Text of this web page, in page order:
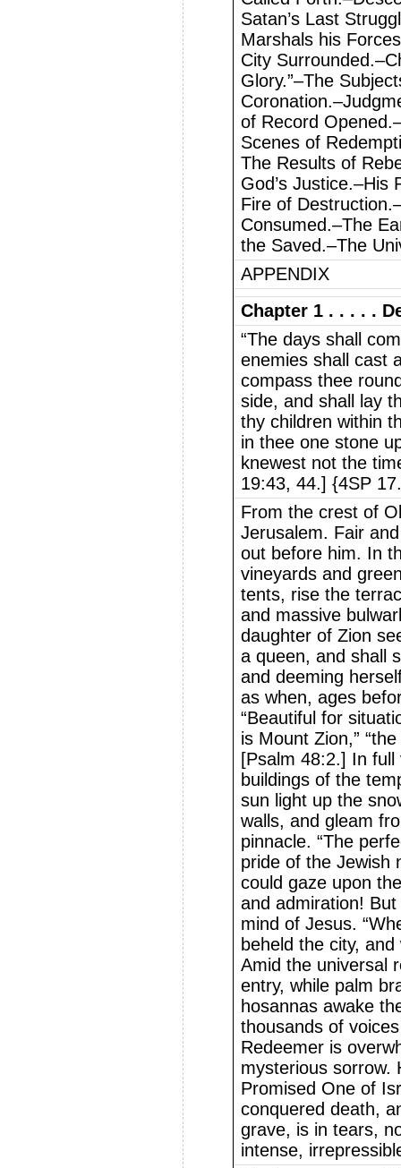
Satan’s Last
Marshals his
City
Glory.”–The
of Record
Scenes of
The Results of
God’s Justice.–His
Fire of
Consumed.–The
the Saved.–The
APPENDIX
Chapter 1 . . . . .
“The days shall
enemies shall cast
compass thee
side, and shall lay
thy children within
in thee one stone
knewest not the
19:43, 44.] {4SP
From the crest of
Jerusalem. Fair
out before him. In
vineyards and
tents, rise the
and massive
daughter of Zion
a queen, and shall
and deeming
as when, ages
“Beautiful for
is Mount Zion,”
[Psalm 48:2.] In
buildings of the
sun light up the
walls, and gleam
pinnacle. “The
pride of the Jewish
could gaze upon
and admiration!
mind of Jesus.
beheld the city,
Amid the universal
entry, while palm
hosannas awake
thousands of
Redeemer is
mysterious sorrow.
Promised One of
conquered death,
grave, is in tears,
intense,